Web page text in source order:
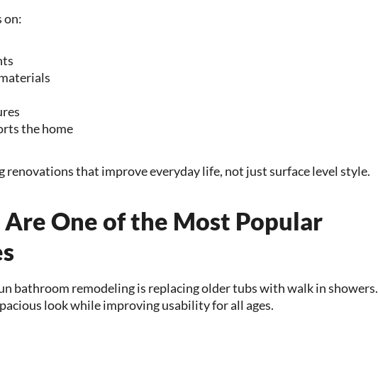
on:
the home
renovations that improve everyday life, not just surface level style.
One of the Most Popular
bathroom remodeling is replacing older tubs with walk in showers.
look while improving usability for all ages.